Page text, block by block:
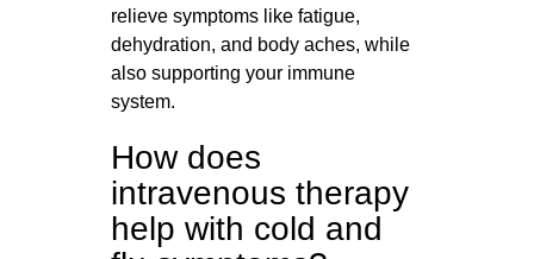
relieve symptoms like fatigue,
dehydration, and body aches, while
also supporting your immune
system.
How does
intravenous therapy
help with cold and